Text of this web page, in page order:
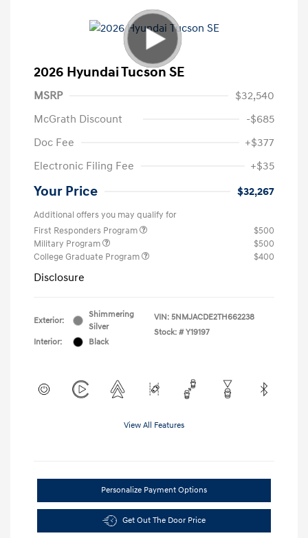
2026 Hyundai Tucson SE
MSRP
$32,540
McGrath Discount
-$685
Doc Fee
+$377
Electronic Filing Fee
+$35
Your Price $32,267
Additional offers you may qualify for
First Responders Program
$500
Military Program
$500
College Graduate Program
$400
Disclosure
Exterior:
Shimmering
Silver
Interior:
Black
VIN: 5NMJACDE2TH662238
Stock: # Y19197
View All Features
Personalize Payment Options
Get Out The Door Price